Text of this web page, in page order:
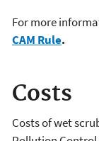
For more
CAM Rule.
Costs
Costs of wet